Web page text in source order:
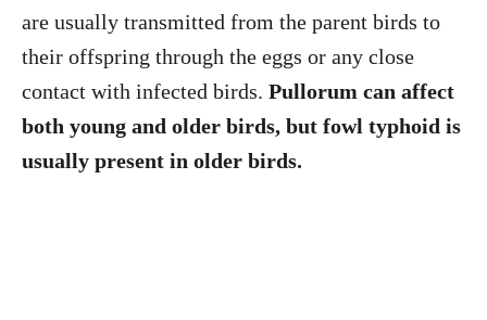
are usually transmitted from the parent birds to
their offspring through the eggs or any close
contact with infected birds. Pullorum can affect
both young and older birds, but fowl typhoid is
usually present in older birds.